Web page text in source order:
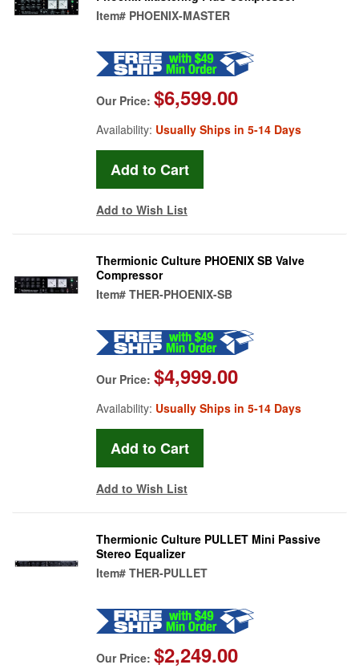
Item# PHOENIX-MASTER
Our Price: $6,599.00
Availability: Usually Ships in 5-14 Days
Add to Wish List
Thermionic Culture PHOENIX SB Valve
Compressor
Item# THER-PHOENIX-SB
Our Price: $4,999.00
Availability: Usually Ships in 5-14 Days
Add to Wish List
Thermionic Culture PULLET Mini Passive
Stereo Equalizer
Item# THER-PULLET
Our Price: $2,249.00